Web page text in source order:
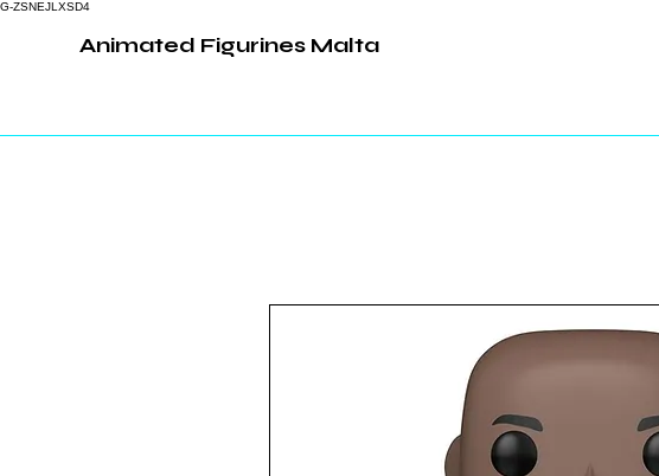
G-ZSNEJLXSD4
Animated Figurines Malta